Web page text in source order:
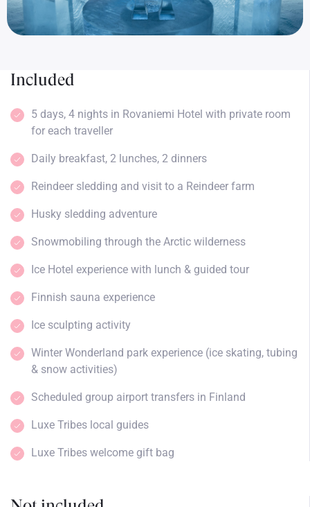
Included
5 days, 4 nights in Rovaniemi Hotel with private room
for each traveller
Daily breakfast, 2 lunches, 2 dinners
Reindeer sledding and visit to a Reindeer farm
Husky sledding adventure
Snowmobiling through the Arctic wilderness
Ice Hotel experience with lunch & guided tour
Finnish sauna experience
Ice sculpting activity
Winter Wonderland park experience (ice skating, tubing
& snow activities)
Scheduled group airport transfers in Finland
Luxe Tribes local guides
Luxe Tribes welcome gift bag